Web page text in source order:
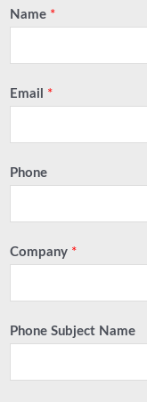
Name *
Email *
Phone
Company *
Phone Subject Name